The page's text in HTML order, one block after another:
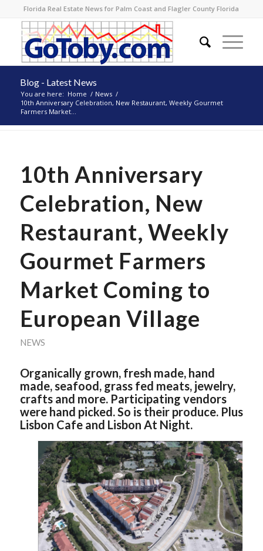
Florida Real Estate News for Palm Coast and Flagler County Florida
Blog - Latest News
You are here: Home / News /
10th Anniversary Celebration, New Restaurant, Weekly Gourmet
Farmers Market...
10th Anniversary
Celebration, New
Restaurant, Weekly
Gourmet Farmers
Market Coming to
European Village
NEWS
Organically grown, fresh made, hand
made, seafood, grass fed meats, jewelry,
crafts and more. Participating vendors
were hand picked. So is their produce. Plus
Lisbon Cafe and Lisbon At Night.